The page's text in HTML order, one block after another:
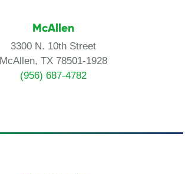
McAllen
3300 N. 10th Street
McAllen, TX 78501-1928
(956) 687-4782